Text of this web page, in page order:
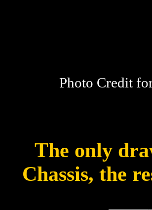
Photo Credit
The only
Chassis, the